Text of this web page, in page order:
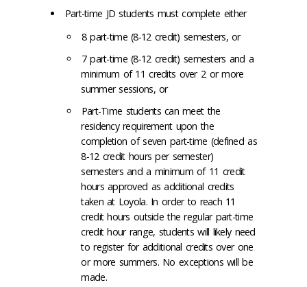
Part-time JD students must complete either
8 part-time (8-12 credit) semesters, or
7 part-time (8-12 credit) semesters and a
minimum of 11 credits over 2 or more
summer sessions, or
Part-Time students can meet the
residency requirement upon the
completion of seven part-time (defined as
8-12 credit hours per semester)
semesters and a minimum of 11 credit
hours approved as additional credits
taken at Loyola. In order to reach 11
credit hours outside the regular part-time
credit hour range, students will likely need
to register for additional credits over one
or more summers. No exceptions will be
made.